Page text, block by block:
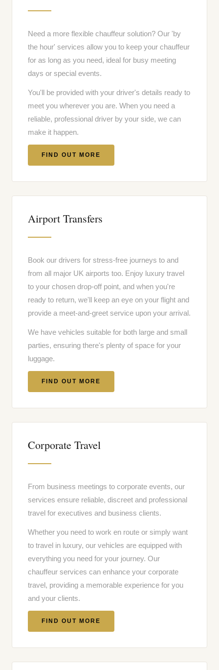
Need a more flexible chauffeur solution? Our 'by
the hour' services allow you to keep your chauffeur
for as long as you need, ideal for busy meeting
days or special events.
You'll be provided with your driver's details ready to
meet you wherever you are. When you need a
reliable, professional driver by your side, we can
make it happen.
FIND OUT MORE
Airport Transfers
Book our drivers for stress-free journeys to and
from all major UK airports too. Enjoy luxury travel
to your chosen drop-off point, and when you're
ready to return, we'll keep an eye on your flight and
provide a meet-and-greet service upon your arrival.
We have vehicles suitable for both large and small
parties, ensuring there's plenty of space for your
luggage.
FIND OUT MORE
Corporate Travel
From business meetings to corporate events, our
services ensure reliable, discreet and professional
travel for executives and business clients.
Whether you need to work en route or simply want
to travel in luxury, our vehicles are equipped with
everything you need for your journey. Our
chauffeur services can enhance your corporate
travel, providing a memorable experience for you
and your clients.
FIND OUT MORE